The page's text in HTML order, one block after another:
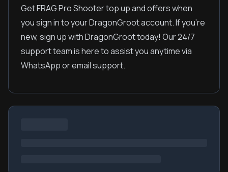
Get FRAG Pro Shooter top up and offers when
you sign in to your DragonGroot account. If you're
new, sign up with DragonGroot today! Our 24/7
support team is here to assist you anytime via
WhatsApp or email support.